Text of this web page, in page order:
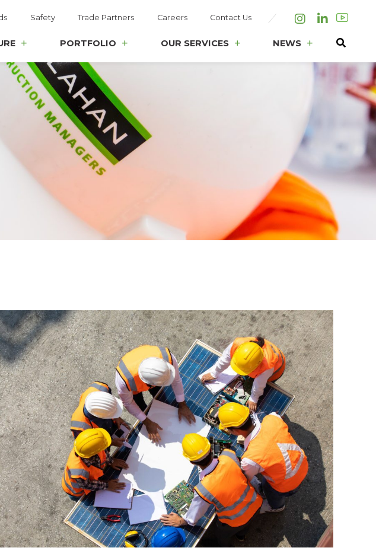
Safety Trade Partners Careers Contact Us InstagramLinkedIn
PORTFOLIO OUR SERVICES NEWS